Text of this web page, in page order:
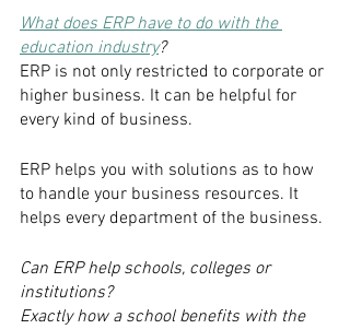
What does ERP have to do with the
education industry?
ERP is not only restricted to corporate or
higher business. It can be helpful for
every kind of business.
ERP helps you with solutions as to how
to handle your business resources. It
helps every department of the business.
Can ERP help schools, colleges or
institutions?
Exactly how a school benefits with the